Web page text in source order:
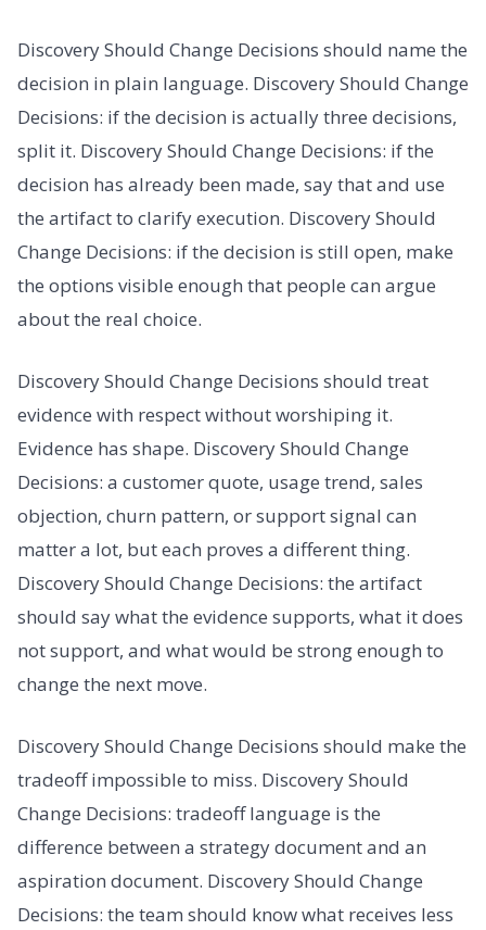
Discovery Should Change Decisions should name the
decision in plain language. Discovery Should Change
Decisions: if the decision is actually three decisions,
split it. Discovery Should Change Decisions: if the
decision has already been made, say that and use
the artifact to clarify execution. Discovery Should
Change Decisions: if the decision is still open, make
the options visible enough that people can argue
about the real choice.
Discovery Should Change Decisions should treat
evidence with respect without worshiping it.
Evidence has shape. Discovery Should Change
Decisions: a customer quote, usage trend, sales
objection, churn pattern, or support signal can
matter a lot, but each proves a different thing.
Discovery Should Change Decisions: the artifact
should say what the evidence supports, what it does
not support, and what would be strong enough to
change the next move.
Discovery Should Change Decisions should make the
tradeoff impossible to miss. Discovery Should
Change Decisions: tradeoff language is the
difference between a strategy document and an
aspiration document. Discovery Should Change
Decisions: the team should know what receives less